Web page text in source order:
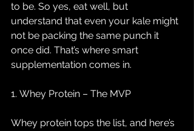
to be. So yes, eat well, but
understand that even your kale might
not be packing the same punch it
once did. That’s where smart
supplementation comes in.
1. Whey Protein – The MVP
Whey protein tops the list, and here’s